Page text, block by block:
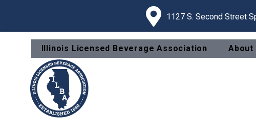
1127 S. Second Street
Illinois Licensed Beverage Association About